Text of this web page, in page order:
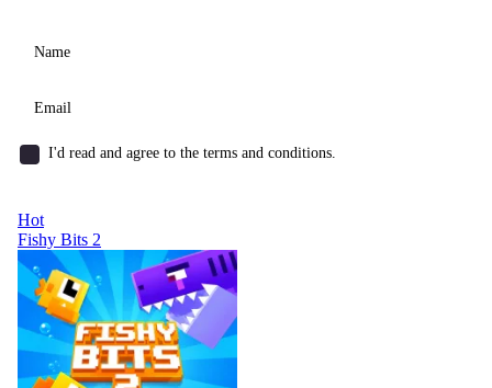
I'd read and agree to the terms and conditions.
Hot
Fishy Bits 2